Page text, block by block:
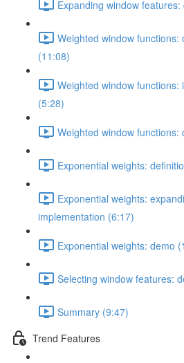
Expanding window
Weighted window functions:
(11:08)
Weighted window functions:
(5:28)
Weighted window functions:
Exponential weights:
Exponential weights:
implementation (6:17)
Exponential weights: demo
Selecting window features:
Summary (9:47)
Trend Features